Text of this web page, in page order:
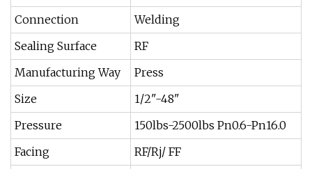
Connection
Welding
Sealing Surface
RF
Manufacturing Way
Press
Size
1/2"-48"
Pressure
150lbs-2500lbs Pn0.6-Pn16.0
Facing
RF/Rj/ FF